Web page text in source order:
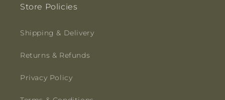
Store Policies
Shipping & Delivery
Returns & Refunds
Privacy Policy